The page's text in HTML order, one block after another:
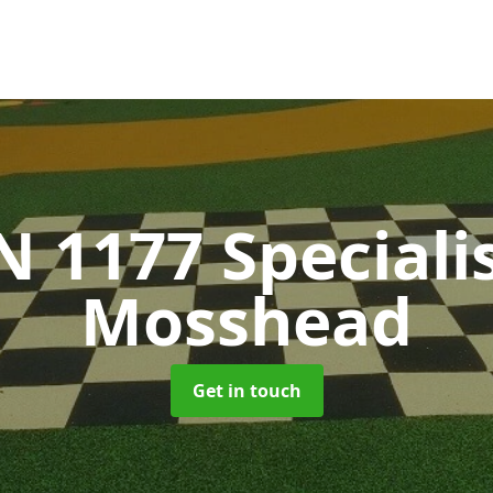
1177
Mosshead
Get in touch